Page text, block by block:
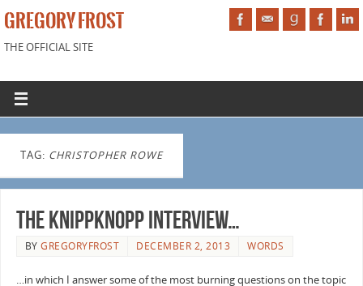
GREGORY FROST
THE OFFICIAL SITE
TAG: CHRISTOPHER ROWE
The KnippKnopp Interview…
BYGREGORYFROST DECEMBER 2, 2013 WORDS
…in which I answer some of the most burning questions on the topic